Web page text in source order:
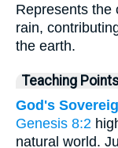
Represents the
rain,
the earth.
Teaching
God's
Genesis 8:2
natural world.